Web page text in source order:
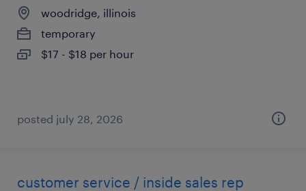
woodridge, illinois
temporary
$17 - $18 per hour
posted july 28, 2026
customer service / inside sales rep